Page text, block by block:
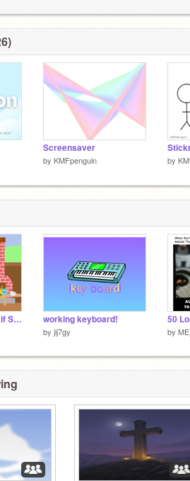
Screensaver
by KMFpenguin by
LOTR | Tempt Gandalf Simulator: cakes working keyboard!
by jij7gy by